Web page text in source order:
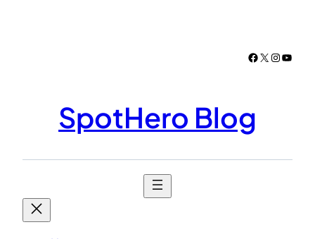
Facebook
X
SpotHero Blog